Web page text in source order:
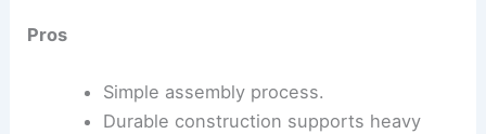
Pros
Simple assembly process.
Durable construction supports heavy